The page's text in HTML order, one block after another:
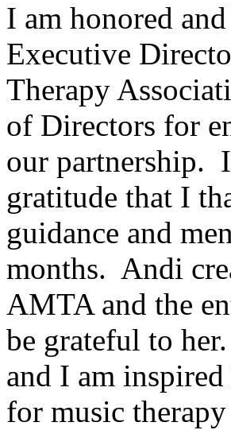
I am honored
Executive
Therapy
of Directors for
our partnership.
gratitude that I
guidance and
months. Andi
AMTA and the
be grateful to
and I am
for music